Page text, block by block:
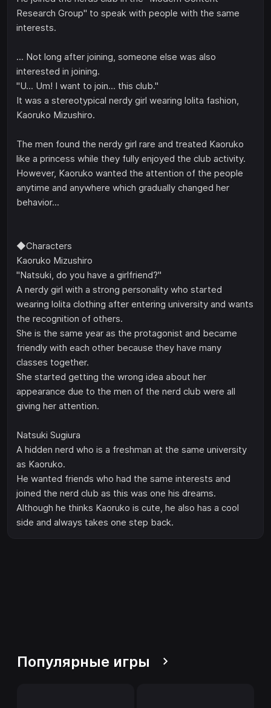
Research Group" to speak with people with the same
interests.
... Not long after joining, someone else was also
interested in joining.
"U... Um! I want to join... this club."
It was a stereotypical nerdy girl wearing lolita fashion,
Kaoruko Mizushiro.
The men found the nerdy girl rare and treated Kaoruko
like a princess while they fully enjoyed the club activity.
However, Kaoruko wanted the attention of the people
anytime and anywhere which gradually changed her
behavior...
◆Characters
Kaoruko Mizushiro
"Natsuki, do you have a girlfriend?"
A nerdy girl with a strong personality who started
wearing lolita clothing after entering university and wants
the recognition of others.
She is the same year as the protagonist and became
friendly with each other because they have many
classes together.
She started getting the wrong idea about her
appearance due to the men of the nerd club were all
giving her attention.
Natsuki Sugiura
A hidden nerd who is a freshman at the same university
as Kaoruko.
He wanted friends who had the same interests and
joined the nerd club as this was one his dreams.
Although he thinks Kaoruko is cute, he also has a cool
side and always takes one step back.
Популярные игры